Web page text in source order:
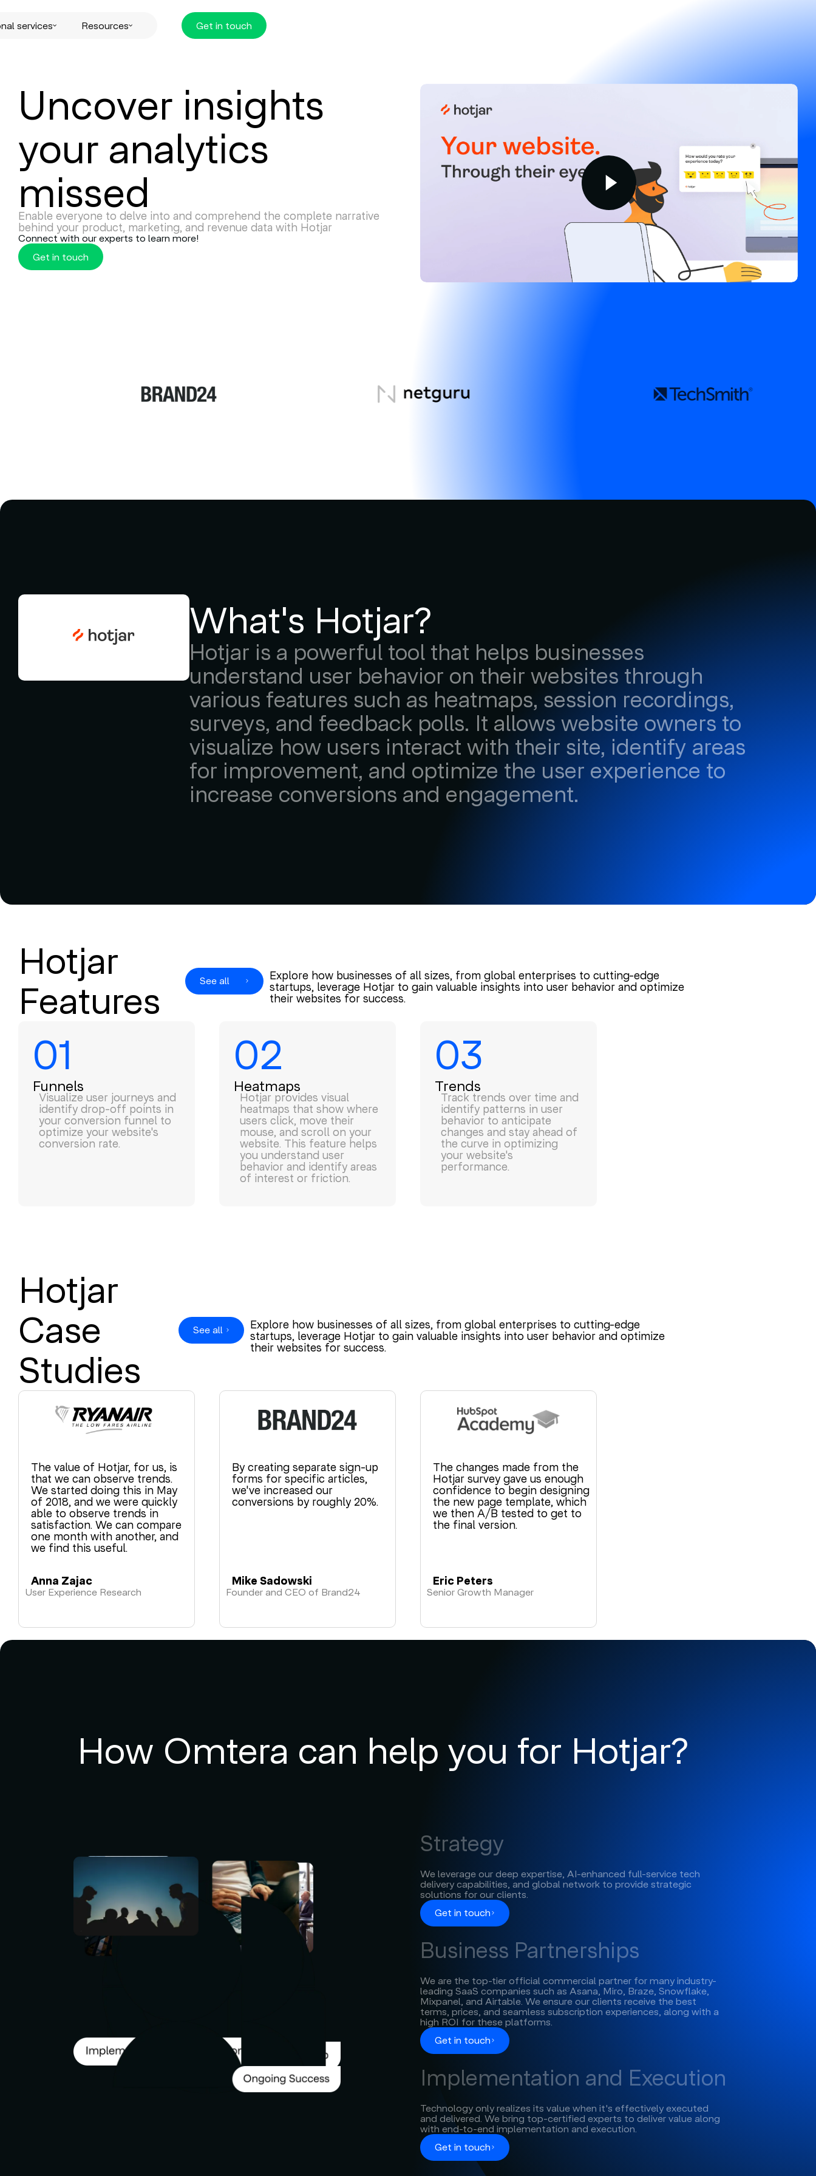
services Resources Get in touch
Uncover insights
your analytics
missed
Enable everyone to delve into and comprehend the complete narrative
behind your product, marketing, and revenue data with Hotjar
Connect with our experts to learn more!
Get in touch
What's Hotjar?
Hotjar is a powerful tool that helps businesses
understand user behavior on their websites through
various features such as heatmaps, session recordings,
surveys, and feedback polls. It allows website owners to
visualize how users interact with their site, identify areas
for improvement, and optimize the user experience to
increase conversions and engagement.
Hotjar
Features
See all
Explore how businesses of all sizes, from global enterprises to cutting-edge
startups, leverage Hotjar to gain valuable insights into user behavior and optimize
their websites for success.
01
Funnels
Visualize user journeys and
identify drop-off points in
your conversion funnel to
optimize your website's
conversion rate.
02
Heatmaps
Hotjar provides visual
heatmaps that show where
users click, move their
mouse, and scroll on your
website. This feature helps
you understand user
behavior and identify areas
of interest or friction.
03
Trends
Track trends over time and
identify patterns in user
behavior to anticipate
changes and stay ahead of
the curve in optimizing
your website's
performance.
Hotjar
Case
Studies
See all
Explore how businesses of all sizes, from global enterprises to cutting-edge
startups, leverage Hotjar to gain valuable insights into user behavior and optimize
their websites for success.
The value of Hotjar, for us, is
that we can observe trends.
We started doing this in May
of 2018, and we were quickly
able to observe trends in
satisfaction. We can compare
one month with another, and
we find this useful.
Anna Zajac
User Experience Research
By creating separate sign-up
forms for specific articles,
we've increased our
conversions by roughly 20%.
Mike Sadowski
Founder and CEO of Brand24
The changes made from the
Hotjar survey gave us enough
confidence to begin designing
the new page template, which
we then A/B tested to get to
the final version.
Eric Peters
Senior Growth Manager
How Omtera can help you for Hotjar?
Strategy
We leverage our deep expertise, AI-enhanced full-service tech
delivery capabilities, and global network to provide strategic
solutions for our clients.
Get in touch
Business Partnerships
We are the top-tier official commercial partner for many industry-
leading SaaS companies such as Asana, Miro, Braze, Snowflake,
Mixpanel, and Airtable. We ensure our clients receive the best
terms, prices, and seamless subscription experiences, along with a
high ROI for these platforms.
Get in touch
Implementation and Execution
Technology only realizes its value when it's effectively executed
and delivered. We bring top-certified experts to deliver value along
with end-to-end implementation and execution.
Get in touch